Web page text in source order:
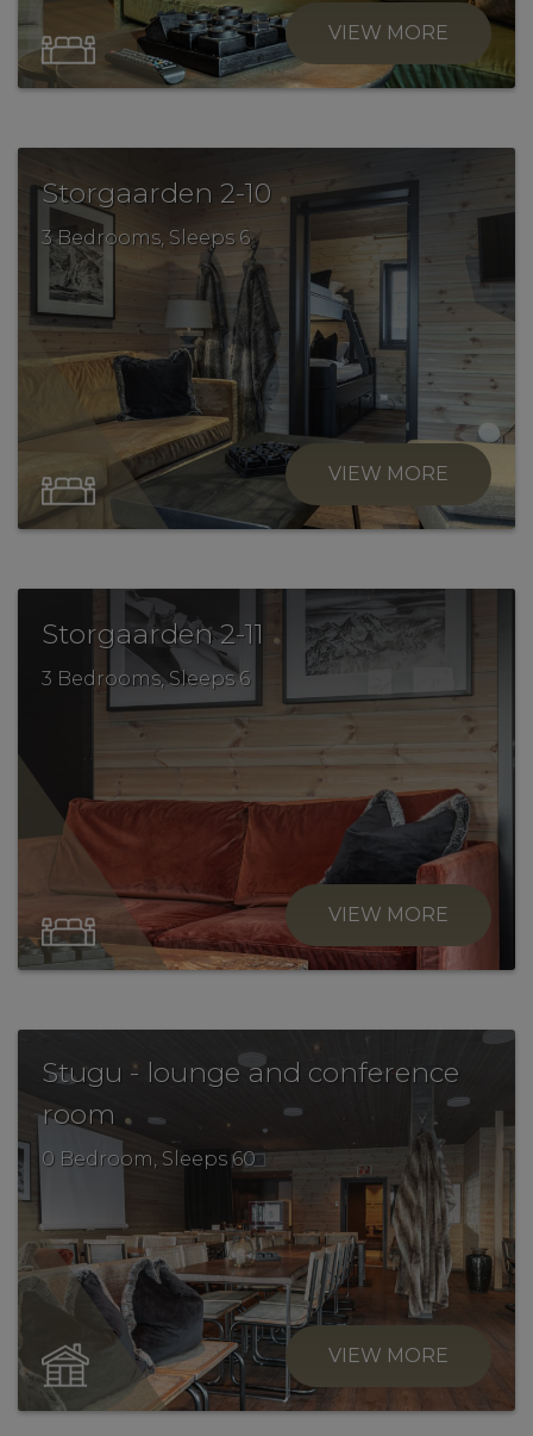
VIEW MORE
Storgaarden 2-10 .
3 Bedrooms, Sleeps 6
VIEW MORE
Storgaarden 2-11 .
3 Bedrooms, Sleeps 6
VIEW MORE
Stugu - lounge and conference
room .
0 Bedroom, Sleeps 60
VIEW MORE